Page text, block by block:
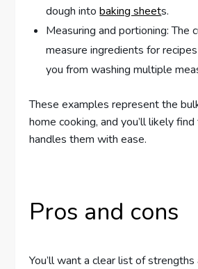
dough intobaking sheets.
Measuring and portioning: The
measure ingredients for
you from washing multiple
These examples represent the
home cooking, and you’ll likely
handles them with ease.
Pros and cons
You’ll want a clear list of